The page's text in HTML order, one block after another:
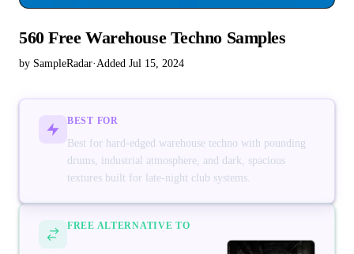
560 Free Warehouse Techno Samples
by SampleRadar·Added Jul 15, 2024
BEST FOR
Best for hard-edged warehouse techno with pounding
drums, industrial atmosphere, and dark, spacious
textures built for late-night club systems.
FREE ALTERNATIVE TO